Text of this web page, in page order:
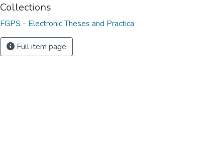
Collections
FGPS - Electronic Theses and Practica
Full item page